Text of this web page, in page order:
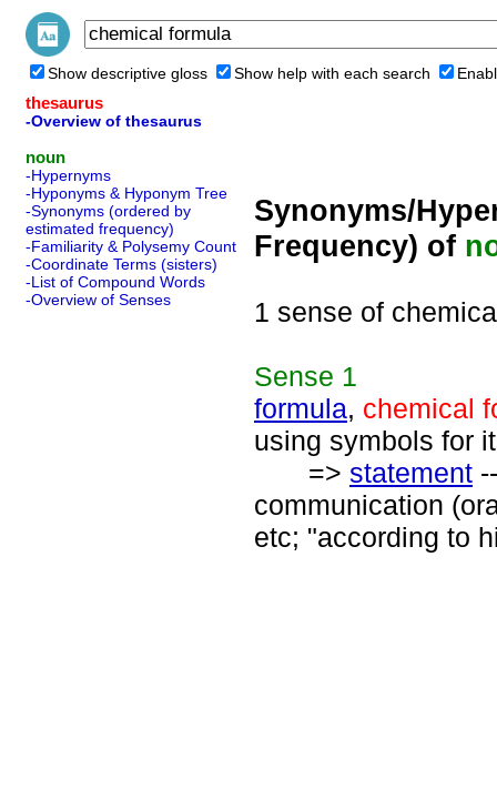
Show descriptive gloss Show help with each search
thesaurus
-Overview of thesaurus
noun
-Hypernyms
-Hyponyms & Hyponym Tree
-Synonyms (ordered by
estimated frequency)
-Familiarity & Polysemy Count
-Coordinate Terms (sisters)
-List of Compound Words
-Overview of Senses
Synonyms/
Frequency) of
1 sense of
Sense 1
formula, chemical
using symbols for
=> statement
communication
etc; "according to